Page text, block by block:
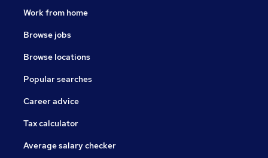
Work from home
Browse jobs
Browse locations
Popular searches
Career advice
Tax calculator
Average salary checker